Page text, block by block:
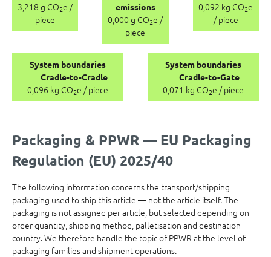
3,218 g CO2e /
piece
emissions
0,000 g CO2e /
piece
0,092 kg CO2e
/ piece
System boundaries
Cradle-to-Cradle
0,096 kg CO2e / piece
System boundaries
Cradle-to-Gate
0,071 kg CO2e / piece
Packaging & PPWR — EU Packaging
Regulation (EU) 2025/40
The following information concerns the transport/shipping
packaging used to ship this article — not the article itself. The
packaging is not assigned per article, but selected depending on
order quantity, shipping method, palletisation and destination
country. We therefore handle the topic of PPWR at the level of
packaging families and shipment operations.